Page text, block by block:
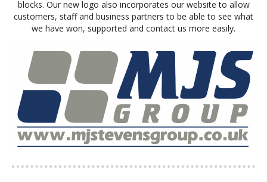
blocks. Our new logo also incorporates our website to allow
customers, staff and business partners to be able to see what
we have won, supported and contact us more easily.